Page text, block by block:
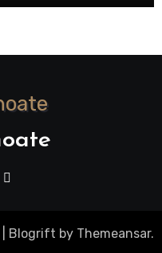
Blogrift by Themeansar.